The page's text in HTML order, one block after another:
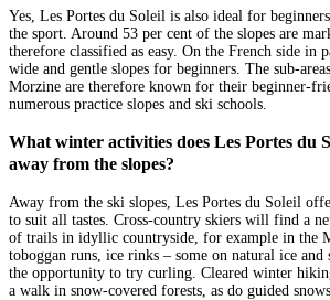
Yes, Les Portes du Soleil is also ideal for
the sport. Around 53 per cent of the slopes are
therefore classified as easy. On the French side in
wide and gentle slopes for beginners. The sub-
Morzine are therefore known for their beginner-
numerous practice slopes and ski schools.
What winter activities does Les Portes du
away from the slopes?
Away from the ski slopes, Les Portes du Soleil
to suit all tastes. Cross-country skiers will find a
of trails in idyllic countryside, for example in the
toboggan runs, ice rinks – some on natural ice and
the opportunity to try curling. Cleared winter
a walk in snow-covered forests, as do guided